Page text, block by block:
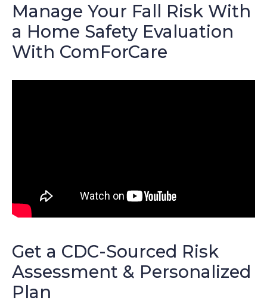
Manage Your Fall Risk With
a Home Safety Evaluation
With ComForCare
Get a CDC-Sourced Risk
Assessment & Personalized
Plan